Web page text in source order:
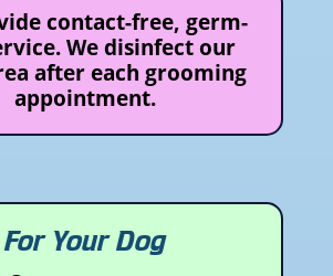
contact-free, germ-
We disinfect our
after each grooming
appointment.
For Your Dog